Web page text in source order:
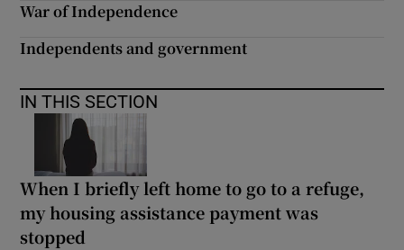
War of Independence
Independents and government
IN THIS SECTION
When I briefly left home to go to a refuge,
my housing assistance payment was
stopped